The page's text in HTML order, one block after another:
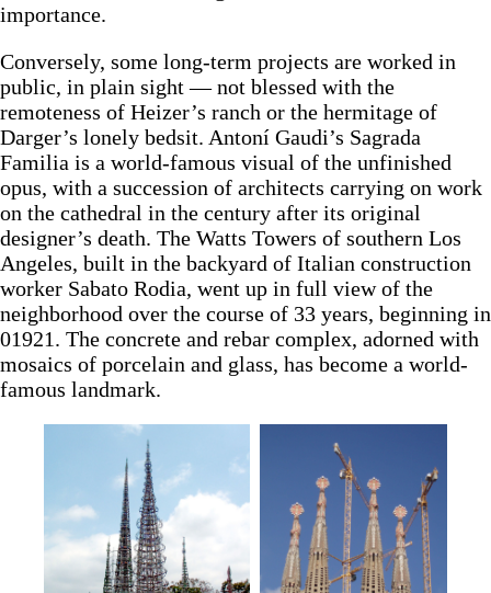
importance.
Conversely, some long-term projects are worked in
public, in plain sight — not blessed with the
remoteness of Heizer’s ranch or the hermitage of
Darger’s lonely bedsit. Antoní Gaudi’s Sagrada
Familia is a world-famous visual of the unfinished
opus, with a succession of architects carrying on work
on the cathedral in the century after its original
designer’s death. The Watts Towers of southern Los
Angeles, built in the backyard of Italian construction
worker Sabato Rodia, went up in full view of the
neighborhood over the course of 33 years, beginning in
01921. The concrete and rebar complex, adorned with
mosaics of porcelain and glass, has become a world-
famous landmark.